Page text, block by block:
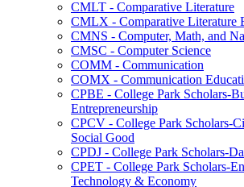
CMLT -​ Comparative Literature
CMLX -​ Comparative Literature
CMNS -​ Computer, Math, and
CMSC -​ Computer Science
COMM -​ Communication
COMX -​ Communication
CPBE -​ College Park Scholars-​
Entrepreneurship
CPCV -​ College Park Scholars-​
Social Good
CPDJ -​ College Park Scholars-​
CPET -​ College Park Scholars-​
Technology &​ Economy